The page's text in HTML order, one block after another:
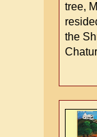
tree,
the